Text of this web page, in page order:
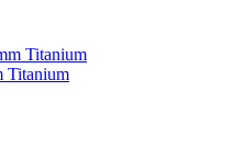
Titanium